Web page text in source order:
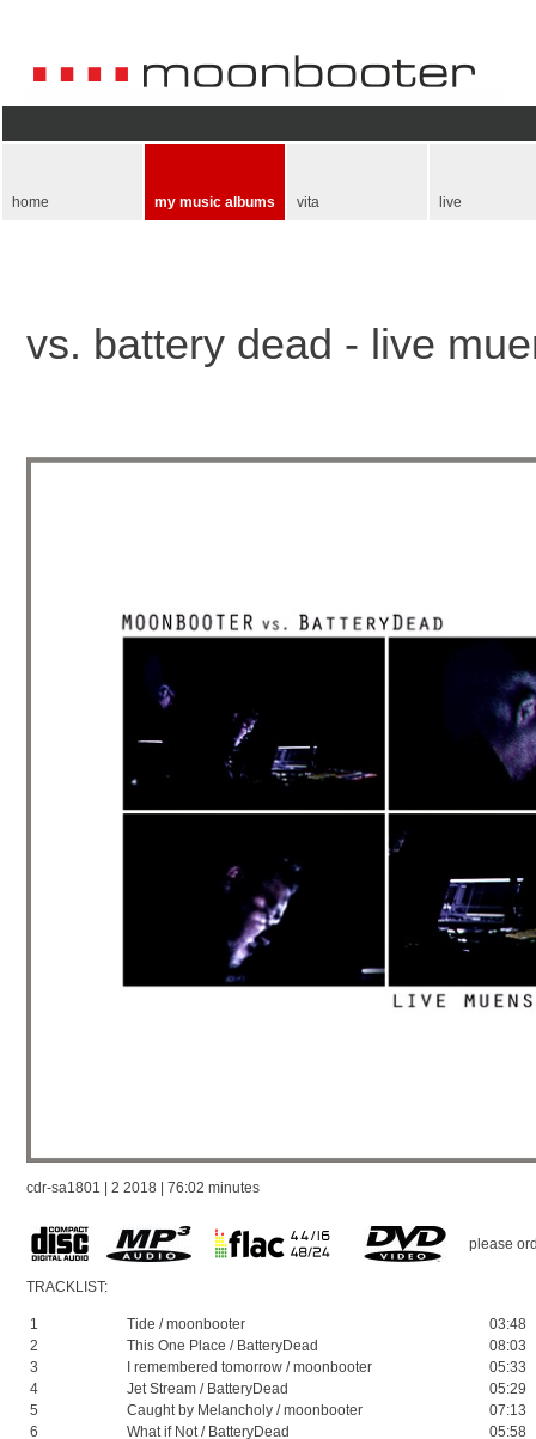
home my music albums vita live
vs. battery dead - live
cdr-sa1801 | 2 2018 | 76:02 minutes
please
TRACKLIST:
1 Tide / moonbooter
03:48
2
This One Place / BatteryDead
08:03
3
I remembered tomorrow / moonbooter
05:33
4
Jet Stream / BatteryDead
05:29
5
Caught by Melancholy / moonbooter
07:13
6
What if Not / BatteryDead
05:58